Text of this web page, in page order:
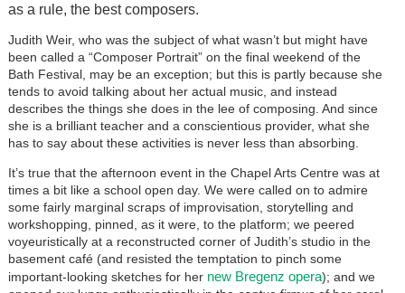
as a rule, the best composers.
Judith Weir, who was the subject of what wasn’t but might have
been called a “Composer Portrait” on the final weekend of the
Bath Festival, may be an exception; but this is partly because she
tends to avoid talking about her actual music, and instead
describes the things she does in the lee of composing. And since
she is a brilliant teacher and a conscientious provider, what she
has to say about these activities is never less than absorbing.
It’s true that the afternoon event in the Chapel Arts Centre was at
times a bit like a school open day. We were called on to admire
some fairly marginal scraps of improvisation, storytelling and
workshopping, pinned, as it were, to the platform; we peered
voyeuristically at a reconstructed corner of Judith’s studio in the
basement café (and resisted the temptation to pinch some
important-looking sketches for her new Bregenz opera); and we